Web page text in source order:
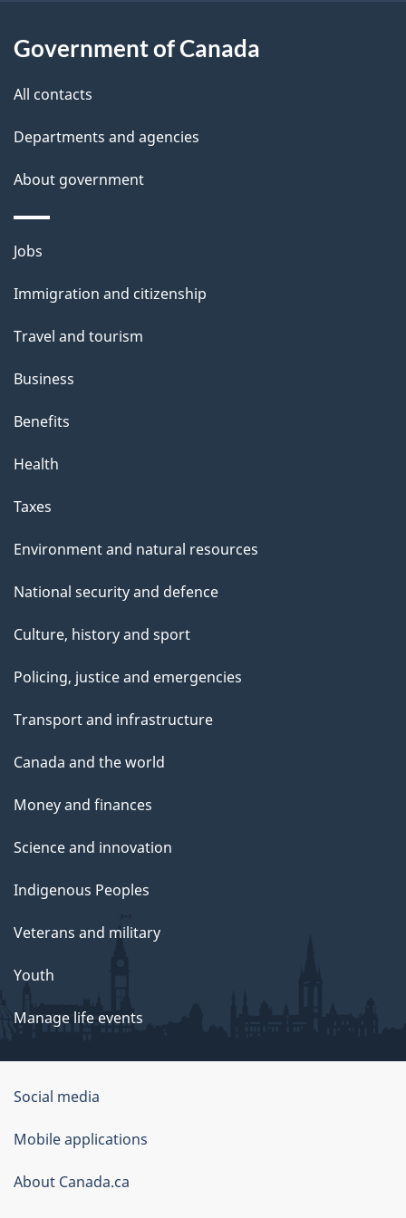
t
h
i
s
p
a
Government of Canada
All contacts
Departments and agencies
About government
Themes
topics
Jobs
Immigration and citizenship
Travel and tourism
Business
Benefits
Health
Taxes
Environment and natural resources
National security and defence
Culture, history and sport
Policing, justice and emergencies
Transport and infrastructure
Canada and the world
Money and finances
Science and innovation
Indigenous Peoples
Veterans and military
Youth
Manage life events
Government
of
Canada
Corporate
Social media
Mobile applications
About Canada.ca